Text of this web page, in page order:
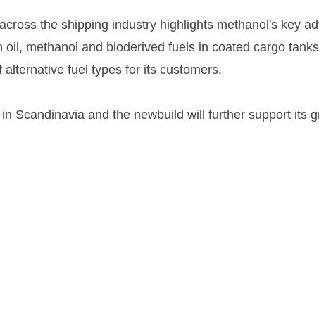
the shipping industry highlights methanol's key
methanol and bioderived fuels in coated cargo
fuel types for its customers.
Scandinavia and the newbuild will further support its